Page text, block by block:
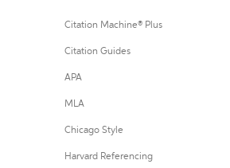
Citation Machine® Plus
Citation Guides
APA
MLA
Chicago Style
Harvard Referencing